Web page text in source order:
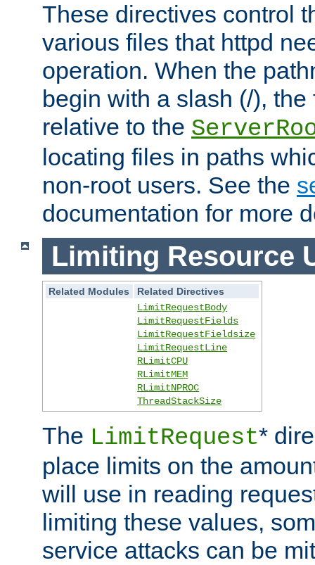
These directives control
various files that httpd
operation. When the
begin with a slash (/),
relative to the
locating files in paths
non-root users. See the
documentation for more
Limiting Resource
Related Modules
Related Directives
LimitRequestBody
LimitRequestFields
LimitRequestFieldsize
LimitRequestLine
RLimitCPU
RLimitMEM
RLimitNPROC
ThreadStackSize
The LimitRequest*
place limits on the
will use in reading
limiting these values,
service attacks can be